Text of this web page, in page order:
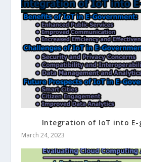
Integration of IoT into E-
March 24, 2023